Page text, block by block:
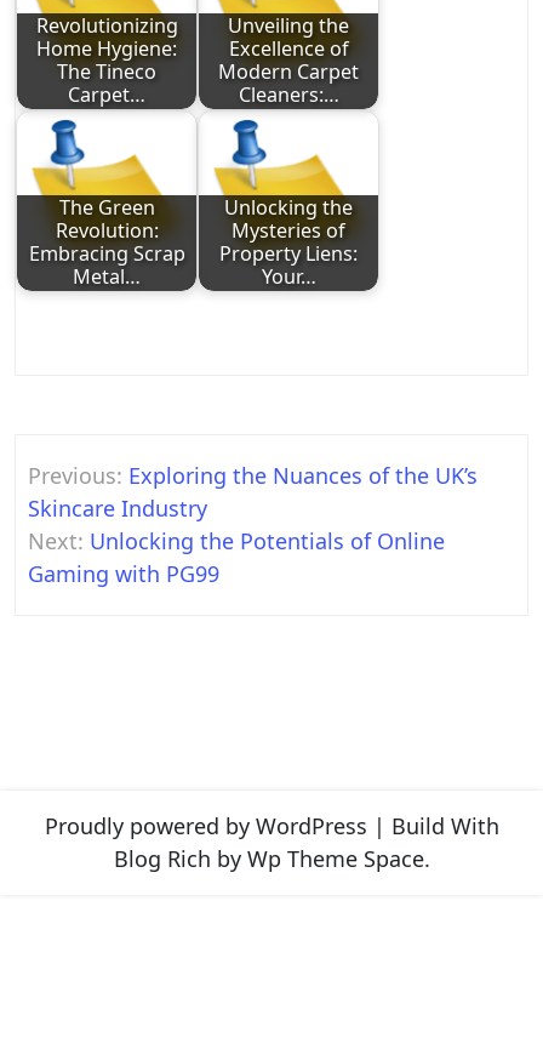
Revolutionizing
Home Hygiene:
The Tineco
Carpet…
Unveiling the
Excellence of
Modern Carpet
Cleaners:…
The Green
Revolution:
Embracing Scrap
Metal…
Unlocking the
Mysteries of
Property Liens:
Your…
Post
navigation
Previous: Exploring the Nuances of the UK’s
Skincare Industry
Next: Unlocking the Potentials of Online
Gaming with PG99
Proudly powered by WordPress | Build With
Blog Rich by Wp Theme Space.